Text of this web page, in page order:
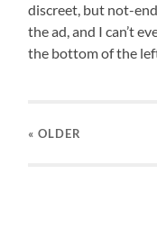
discreet, but not-
the ad, and I can’t
the bottom of the
« OLDER